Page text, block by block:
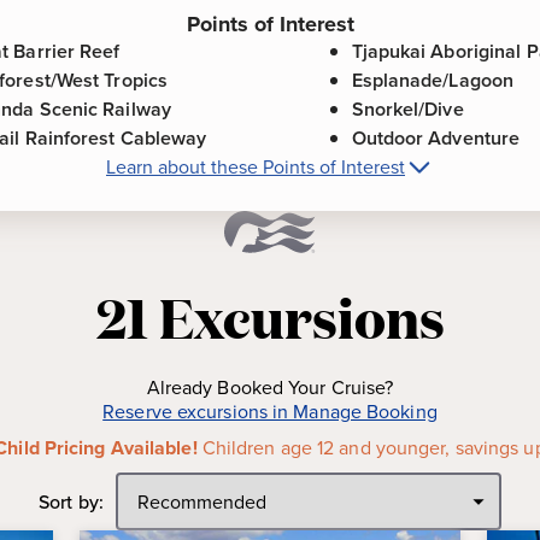
Points of Interest
Barrier Reef
West Tropics
Scenic Railway
Rainforest Cableway
Tjapukai Aboriginal
Esplanade/Lagoon
Snorkel/Dive
Outdoor Adventure
Learn about these Points of Interest
aboutCairns, AustraliaPoints of
2,900 individual reefs and
miles.
Wet Tropics Rainforest is home
animals and the oldest
different plant species.
railway was constructed
today, is considered an
Tjapukai Aboriginal Park
showcase of the Tjapukai
peoples of the Cairns region.
Esplanade/Lagoon
overlooks the Barrier Reef
area is one of Cairns' best-
for both locals and visitors
The port of
21Excursions
Already Booked Your Cruise?
Reserve excursions in Manage Booking
Pricing Available!Children age 12 and younger, savings
Sort by: